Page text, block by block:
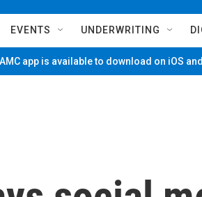
EVENTS UNDERWRITING
app is available to download on iOS